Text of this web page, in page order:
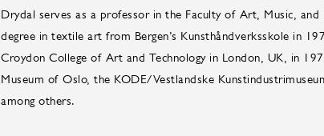
Drydal serves as a professor in the Faculty of Art, Music,
degree in textile art from Bergen’s Kunsthåndverksskole in
Croydon College of Art and Technology in London, UK, in
Museum of Oslo, the KODE/Vestlandske
among others.